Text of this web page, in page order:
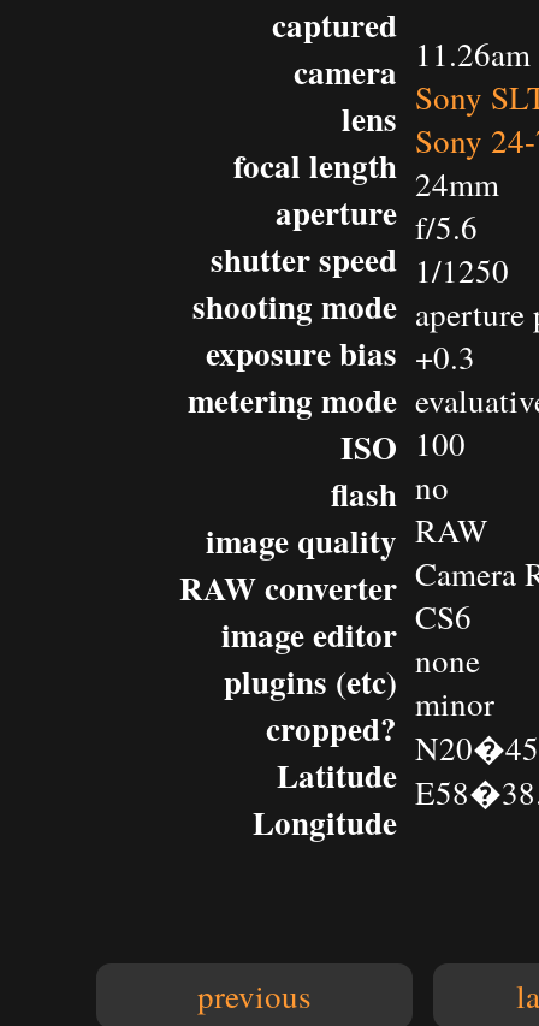
captured
camera
lens
focal length
aperture
shutter speed
shooting mode
exposure bias
metering mode
ISO
flash
image quality
RAW converter
image editor
plugins (etc)
cropped?
Latitude
Longitude
Sony
Sony
24mm
f/5.6
1/1250
+0.3
100
no
RAW
Camera
CS6
none
minor
previous